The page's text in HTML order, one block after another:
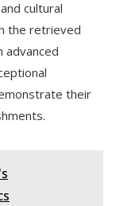
cultural
the retrieved
advanced
their